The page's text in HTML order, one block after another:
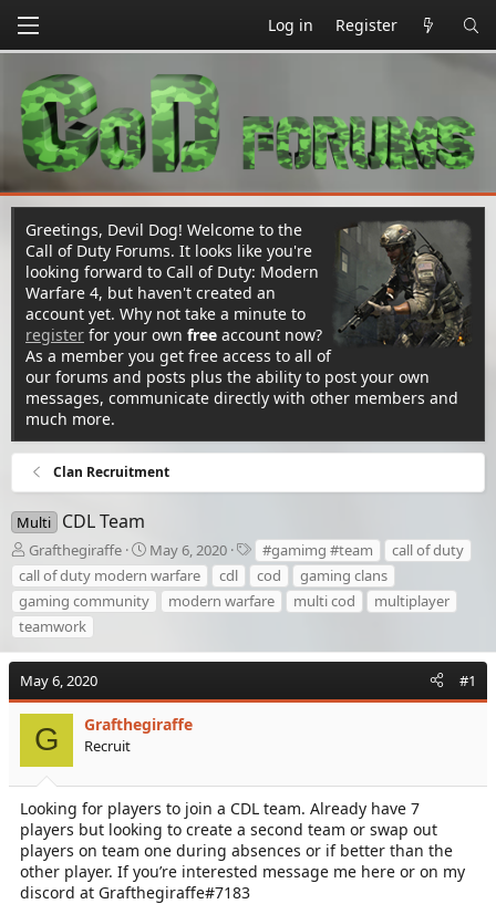
Log in Register
Greetings, Devil Dog! Welcome to the
Call of Duty Forums. It looks like you're
looking forward to Call of Duty: Modern
Warfare 4, but haven't created an
account yet. Why not take a minute to
register for your own free account now?
As a member you get free access to all of
our forums and posts plus the ability to post your own
messages, communicate directly with other members and
much more.
Clan Recruitment
Multi CDL Team
T
h
r
e
a
s
t
a
e
r
Grafthegiraffe
S
t
a
a
e
May 6, 2020
T
a
g
s
#gamimg #team
call of duty
call of duty modern warfare
cdl cod
gaming clans
gaming community
modern warfare multi cod
multiplayer
teamwork
May 6, 2020 #1
G Grafthegiraffe
Recruit
Looking for players to join a CDL team. Already have 7
players but looking to create a second team or swap out
players on team one during absences or if better than the
other player. If you’re interested message me here or on my
discord at Grafthegiraffe#7183